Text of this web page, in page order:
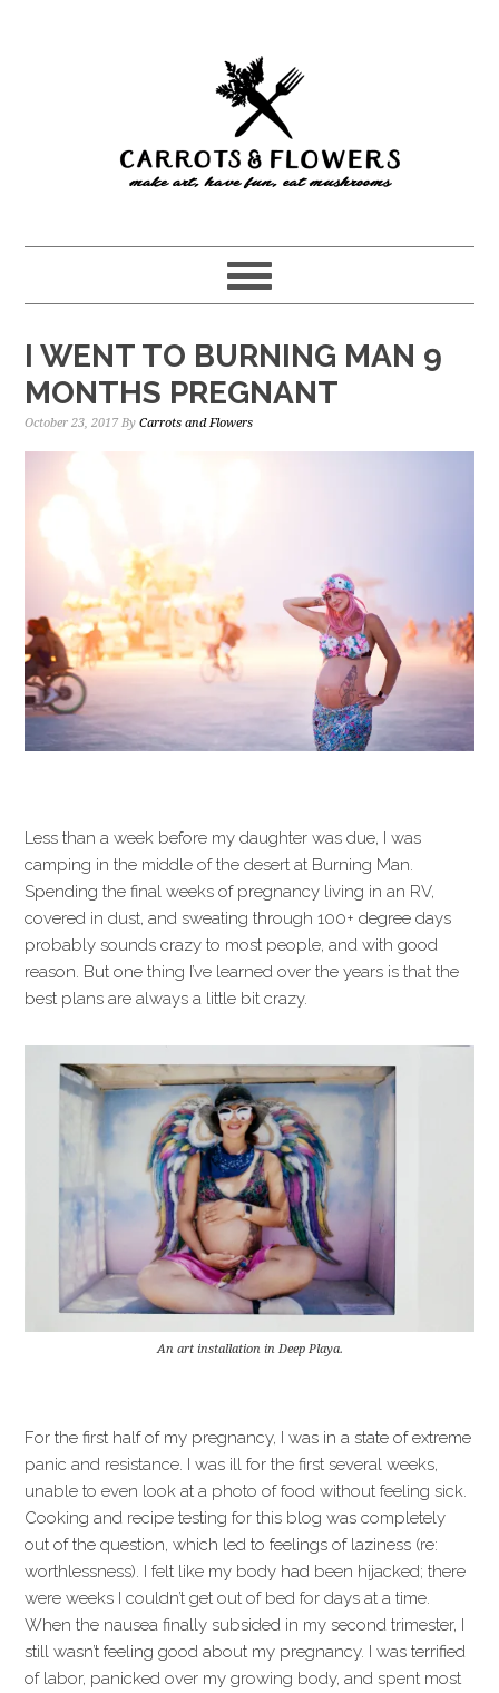
I WENT TO BURNING MAN 9
MONTHS PREGNANT
October 23, 2017 ByCarrots and Flowers
Less than a week before my daughter was due, I was
camping in the middle of the desert at Burning Man.
Spending the final weeks of pregnancy living in an RV,
covered in dust, and sweating through 100+ degree days
probably sounds crazy to most people, and with good
reason. But one thing I’ve learned over the years is that the
best plans are always a little bit crazy.
An art installation in Deep Playa.
For the first half of my pregnancy, I was in a state of extreme
panic and resistance. I was ill for the first several weeks,
unable to even look at a photo of food without feeling sick.
Cooking and recipe testing for this blog was completely
out of the question, which led to feelings of laziness (re:
worthlessness). I felt like my body had been hijacked; there
were weeks I couldn’t get out of bed for days at a time.
When the nausea finally subsided in my second trimester, I
still wasn’t feeling good about my pregnancy. I was terrified
of labor, panicked over my growing body, and spent most